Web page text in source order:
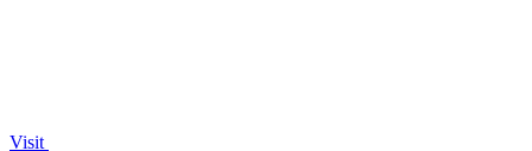
Visit